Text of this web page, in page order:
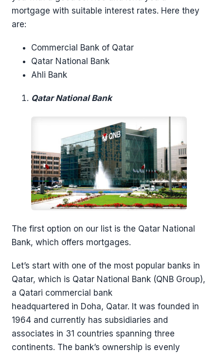
mortgage with suitable interest rates. Here they
are:
Commercial Bank of Qatar
Qatar National Bank
Ahli Bank
Qatar National Bank
The first option on our list is the Qatar National
Bank, which offers mortgages.
Let’s start with one of the most popular banks in
Qatar, which is Qatar National Bank (QNB Group),
a Qatari commercial bank
headquartered in Doha, Qatar. It was founded in
1964 and currently has subsidiaries and
associates in 31 countries spanning three
continents. The bank’s ownership is evenly